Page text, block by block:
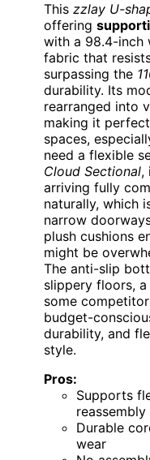
This zzlay U-
offering
with a 98.4-inch
fabric that
surpassing the
durability. Its
rearranged into
making it
spaces,
need a flexible
Cloud Sectional,
arriving fully
naturally, which
narrow
plush cushions
might be
The anti-slip
slippery floors,
some
budget-
durability, and
style.
Pros:
Supports
reassembly
Durable
wear